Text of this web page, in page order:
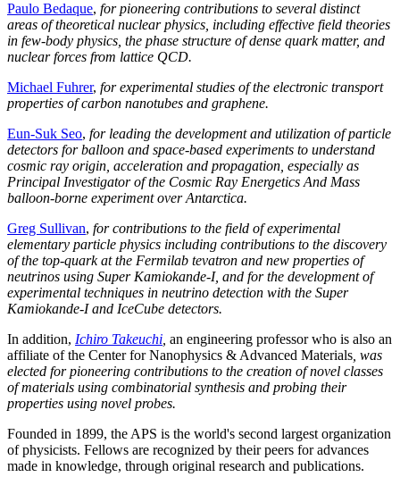
Paulo Bedaque, for pioneering contributions to several distinct
areas of theoretical nuclear physics, including effective field theories
in few-body physics, the phase structure of dense quark matter, and
nuclear forces from lattice QCD.
Michael Fuhrer, for experimental studies of the electronic transport
properties of carbon nanotubes and graphene.
Eun-Suk Seo, for leading the development and utilization of particle
detectors for balloon and space-based experiments to understand
cosmic ray origin, acceleration and propagation, especially as
Principal Investigator of the Cosmic Ray Energetics And Mass
balloon-borne experiment over Antarctica.
Greg Sullivan, for contributions to the field of experimental
elementary particle physics including contributions to the discovery
of the top-quark at the Fermilab tevatron and new properties of
neutrinos using Super Kamiokande-I, and for the development of
experimental techniques in neutrino detection with the Super
Kamiokande-I and IceCube detectors.
In addition, Ichiro Takeuchi an engineering professor who is also an
affiliate of the Center for Nanophysics & Advanced Materials , was
elected for pioneering contributions to the creation of novel classes
of materials using combinatorial synthesis and probing their
properties using novel probes.
Founded in 1899, the APS is the world's second largest organization
of physicists. Fellows are recognized by their peers for advances
made in knowledge, through original research and publications.